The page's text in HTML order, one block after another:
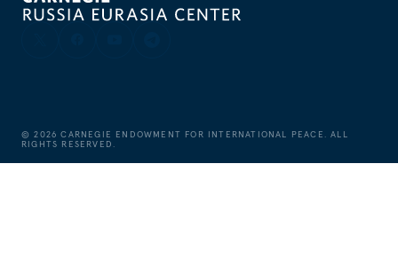
©2026 CARNEGIE ENDOWMENT FOR INTERNATIONAL PEACE. ALL
RIGHTS RESERVED.